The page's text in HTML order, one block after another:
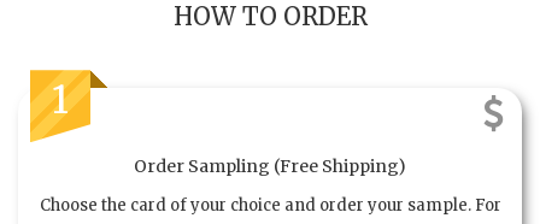
HOW TO ORDER
1
Order Sampling (Free Shipping)
Choose the card of your choice and order your sample. For